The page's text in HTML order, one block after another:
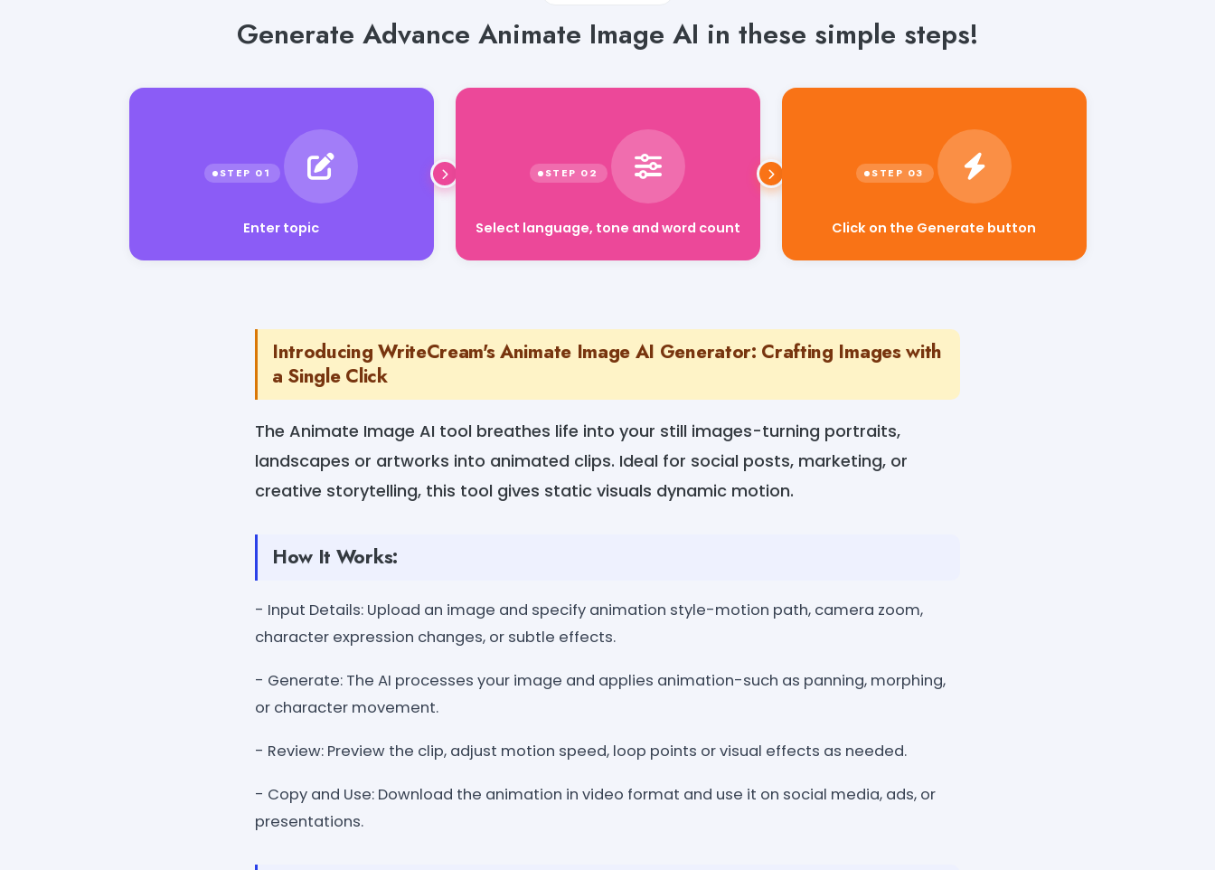
Generate Advance Animate Image AI in these simple steps!
Enter topic Select language, tone and word count Click on the Generate button
Introducing WriteCream's Animate Image AI Generator: Crafting Images with
a Single Click
The Animate Image AI tool breathes life into your still images-turning portraits,
landscapes or artworks into animated clips. Ideal for social posts, marketing, or
creative storytelling, this tool gives static visuals dynamic motion.
How It Works:
- Input Details: Upload an image and specify animation style-motion path, camera zoom,
character expression changes, or subtle effects.
- Generate: The AI processes your image and applies animation-such as panning, morphing,
or character movement.
- Review: Preview the clip, adjust motion speed, loop points or visual effects as needed.
- Copy and Use: Download the animation in video format and use it on social media, ads, or
presentations.